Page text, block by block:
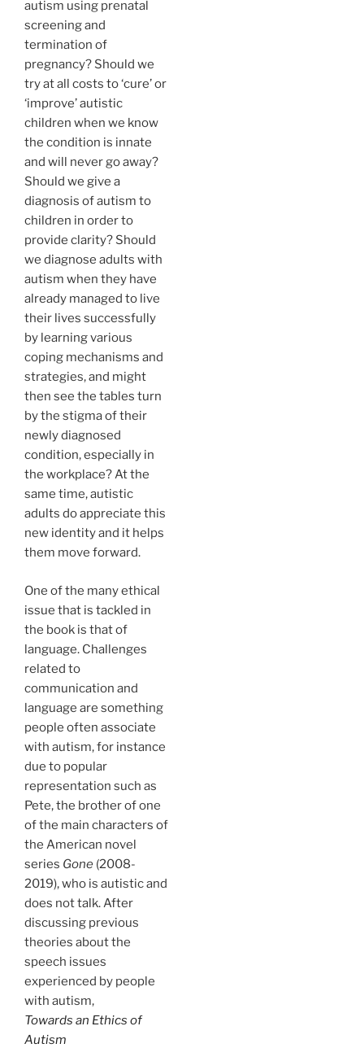
autism using prenatal
screening and
termination of
pregnancy? Should we
try at all costs to ‘cure’ or
‘improve’ autistic
children when we know
the condition is innate
and will never go away?
Should we give a
diagnosis of autism to
children in order to
provide clarity? Should
we diagnose adults with
autism when they have
already managed to live
their lives successfully
by learning various
coping mechanisms and
strategies, and might
then see the tables turn
by the stigma of their
newly diagnosed
condition, especially in
the workplace? At the
same time, autistic
adults do appreciate this
new identity and it helps
them move forward.
One of the many ethical
issue that is tackled in
the book is that of
language. Challenges
related to
communication and
language are something
people often associate
with autism, for instance
due to popular
representation such as
Pete, the brother of one
of the main characters of
the American novel
series Gone (2008-
2019), who is autistic and
does not talk. After
discussing previous
theories about the
speech issues
experienced by people
with autism,
Towards an Ethics of
Autism